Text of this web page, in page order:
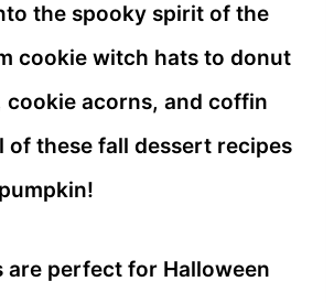
the spooky spirit of the
cookie witch hats to donut
cookie acorns, and coffin
of these fall dessert recipes
are perfect for Halloween